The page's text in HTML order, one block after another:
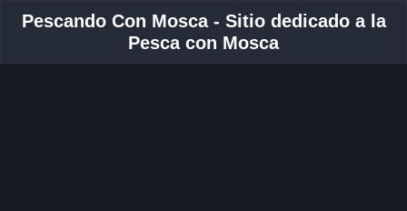
Pescando Con Mosca - Sitio dedicado a la
Pesca con Mosca